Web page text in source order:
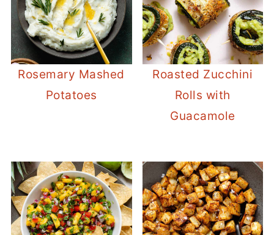
Rosemary Mashed
Potatoes
Roasted Zucchini
Rolls with
Guacamole